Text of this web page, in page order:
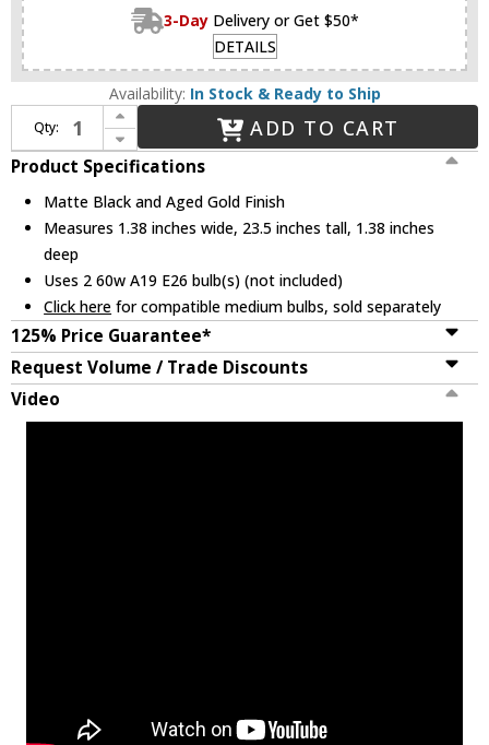
3-Day Delivery or Get $50*
DETAILS
Availability: In Stock & Ready to Ship
Qty:
Increase Quantity of Alora Mood WV550224MBAG Oscar Contemporary Matte Black and Aged Gold Swing Arm Wall Lamp
Decrease Quantity of Alora Mood WV550224MBAG Oscar Contemporary Matte Black and Aged Gold Swing Arm Wall Lamp
ADD TO CART
Product Specifications
Matte Black and Aged Gold Finish
Measures 1.38 inches wide, 23.5 inches tall, 1.38 inches
deep
Uses 2 60w A19 E26 bulb(s) (not included)
Click here for compatible medium bulbs, sold separately
125% Price Guarantee*
Request Volume / Trade Discounts
Video